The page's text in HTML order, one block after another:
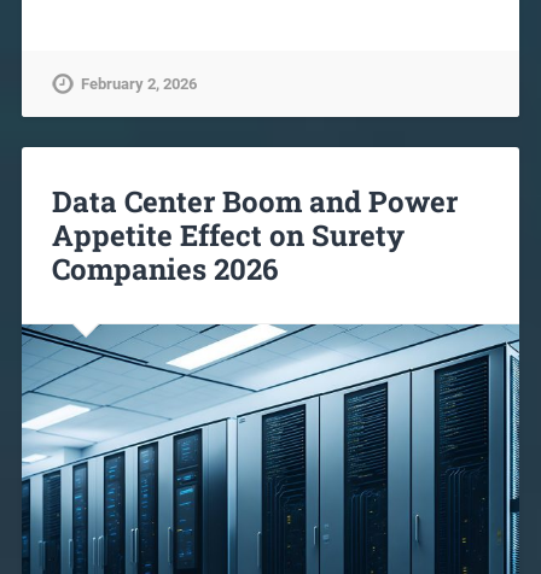
February 2, 2026
Data Center Boom and Power
Appetite Effect on Surety
Companies 2026